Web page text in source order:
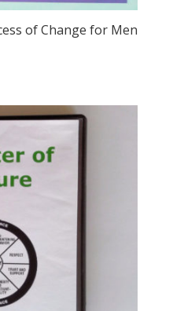
of Change for Men